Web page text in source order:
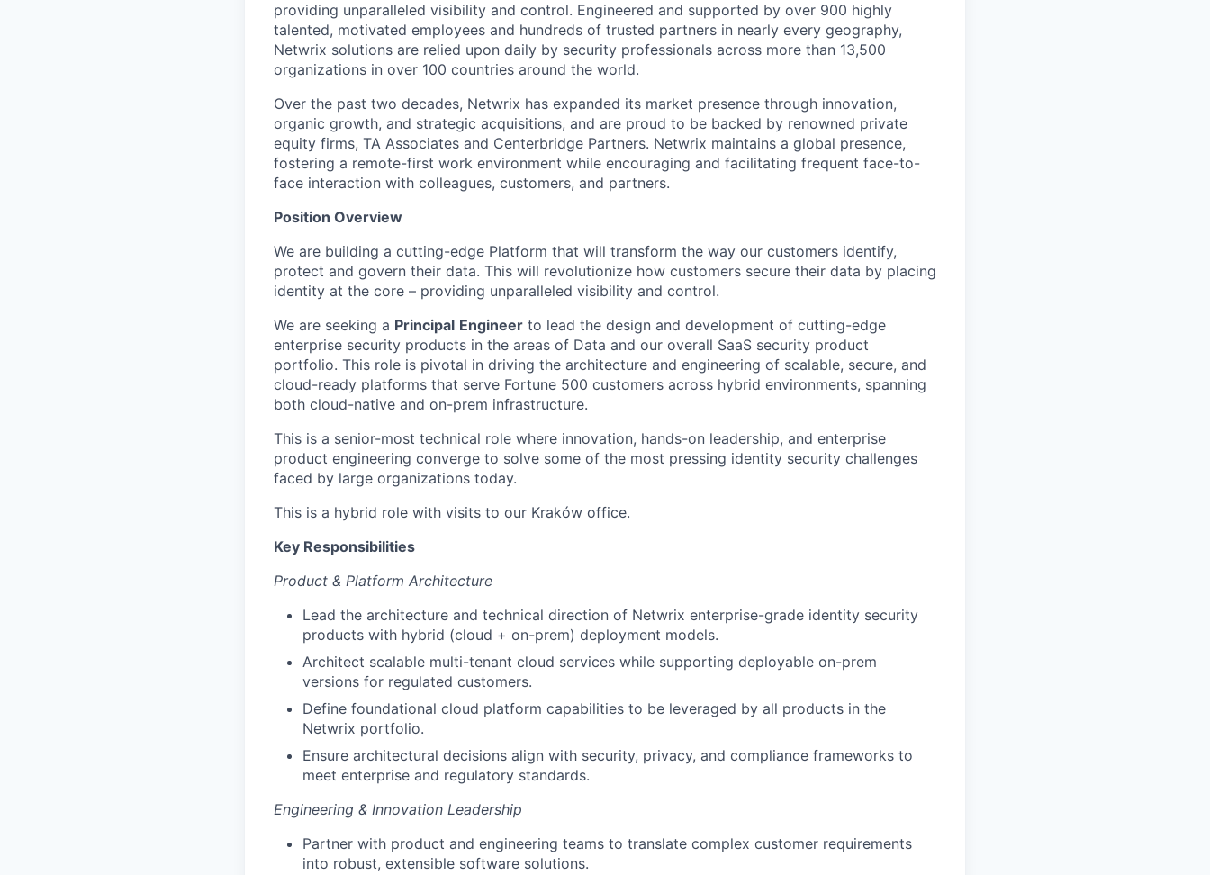
providing unparalleled visibility and control. Engineered and supported by over 900 highly
talented, motivated employees and hundreds of trusted partners in nearly every geography,
Netwrix solutions are relied upon daily by security professionals across more than 13,500
organizations in over 100 countries around the world.
Over the past two decades, Netwrix has expanded its market presence through innovation,
organic growth, and strategic acquisitions, and are proud to be backed by renowned private
equity firms, TA Associates and Centerbridge Partners. Netwrix maintains a global presence,
fostering a remote-first work environment while encouraging and facilitating frequent face-to-
face interaction with colleagues, customers, and partners.
Position Overview
We are building a cutting-edge Platform that will transform the way our customers identify,
protect and govern their data. This will revolutionize how customers secure their data by placing
identity at the core – providing unparalleled visibility and control.
We are seeking a Principal Engineer to lead the design and development of cutting-edge
enterprise security products in the areas of Data and our overall SaaS security product
portfolio. This role is pivotal in driving the architecture and engineering of scalable, secure, and
cloud-ready platforms that serve Fortune 500 customers across hybrid environments, spanning
both cloud-native and on-prem infrastructure.
This is a senior-most technical role where innovation, hands-on leadership, and enterprise
product engineering converge to solve some of the most pressing identity security challenges
faced by large organizations today.
This is a hybrid role with visits to our Kraków office.
Key Responsibilities
Product & Platform Architecture
Lead the architecture and technical direction of Netwrix enterprise-grade identity security
products with hybrid (cloud + on-prem) deployment models.
Architect scalable multi-tenant cloud services while supporting deployable on-prem
versions for regulated customers.
Define foundational cloud platform capabilities to be leveraged by all products in the
Netwrix portfolio.
Ensure architectural decisions align with security, privacy, and compliance frameworks to
meet enterprise and regulatory standards.
Engineering & Innovation Leadership
Partner with product and engineering teams to translate complex customer requirements
into robust, extensible software solutions.